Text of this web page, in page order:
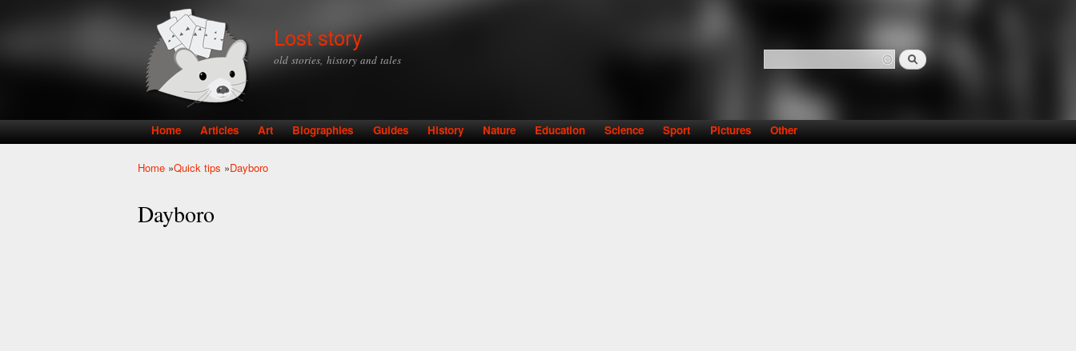
Lost story
old stories, history and tales Search form
Search
Main menu
Home Articles Art Biographies Guides History Nature Education Science Sport Pictures Other
Home »Quick tips »Dayboro
Dayboro